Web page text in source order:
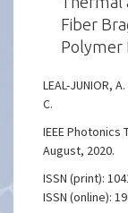
Fiber
Polymer
LEAL-JUNIOR,
C.
IEEE Photonics
August, 2020.
ISSN (print):
ISSN (online):